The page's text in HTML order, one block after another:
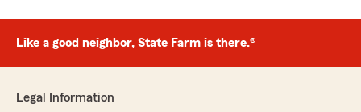
Like a good neighbor, State Farm is there.®
Legal Information